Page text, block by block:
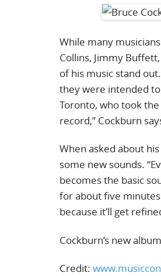
While many
Collins, Jimmy
of his music stand
they were intended to
Toronto, who took the
record,” Cockburn
When asked about
some new sounds.
becomes the basic
for about five
because it’ll get
Cockburn’s new
Credit: